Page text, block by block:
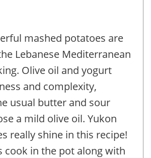
mashed potatoes are
Lebanese Mediterranean
Olive oil and yogurt
and complexity,
usual butter and sour
a mild olive oil. Yukon
really shine in this recipe!
cook in the pot along with